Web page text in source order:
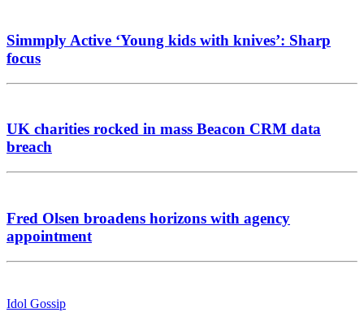
Simmply Active ‘Young kids with knives’: Sharp
focus
UK charities rocked in mass Beacon CRM data
breach
Fred Olsen broadens horizons with agency
appointment
Idol Gossip